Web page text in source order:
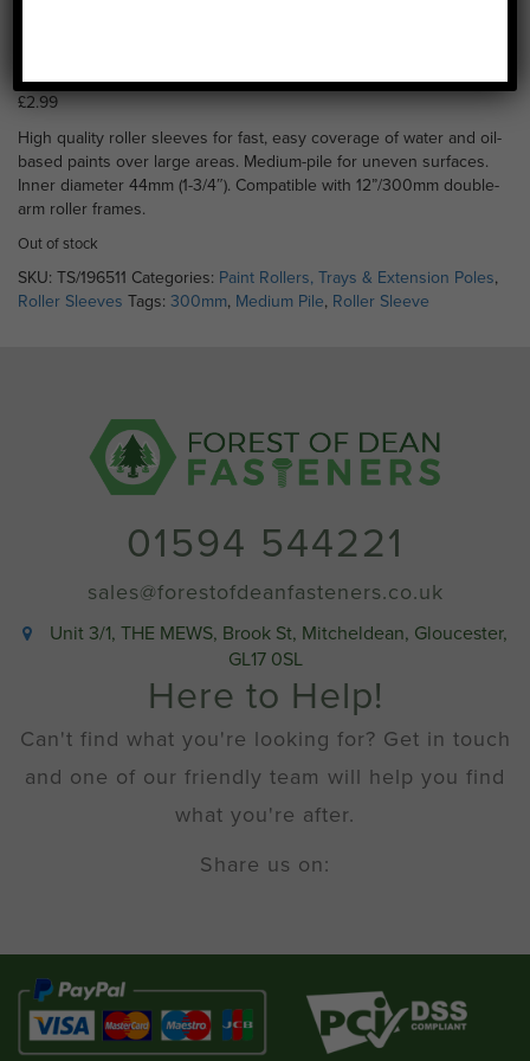
£2.99
High quality roller sleeves for fast, easy coverage of water and oil-
based paints over large areas. Medium-pile for uneven surfaces.
Inner diameter 44mm (1-3/4″). Compatible with 12”/300mm double-
arm roller frames.
Out of stock
SKU: TS/196511 Categories: Paint Rollers, Trays & Extension Poles,
Roller Sleeves Tags: 300mm, Medium Pile, Roller Sleeve
01594 544221
sales@forestofdeanfasteners.co.uk
Unit 3/1, THE MEWS, Brook St, Mitcheldean, Gloucester,
GL17 0SL
Here to Help!
Can't find what you're looking for? Get in touch
and one of our friendly team will help you find
what you're after.
Share us on: